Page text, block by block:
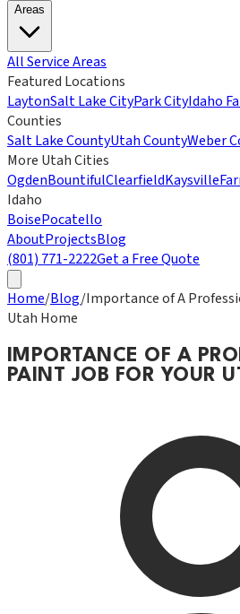
Areas
All Service Areas
Featured Locations
LaytonSalt Lake CityPark CityIdaho
Counties
Salt Lake CountyUtah CountyWeber
More Utah Cities
OgdenBountifulClearfieldKaysville
Idaho
BoisePocatello
AboutProjectsBlog
(801) 771-2222Get a Free Quote
Home/Blog/Importance of A
Utah Home
IMPORTANCE OF A
PAINT JOB FOR YOUR